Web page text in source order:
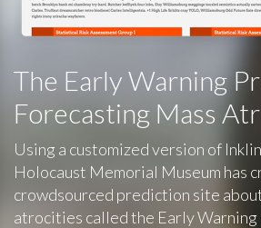
The Early Warning
Forecasting Mass
Using a customized version of
Holocaust Memorial Museum has
crowdsourced prediction site
atrocities called the Early